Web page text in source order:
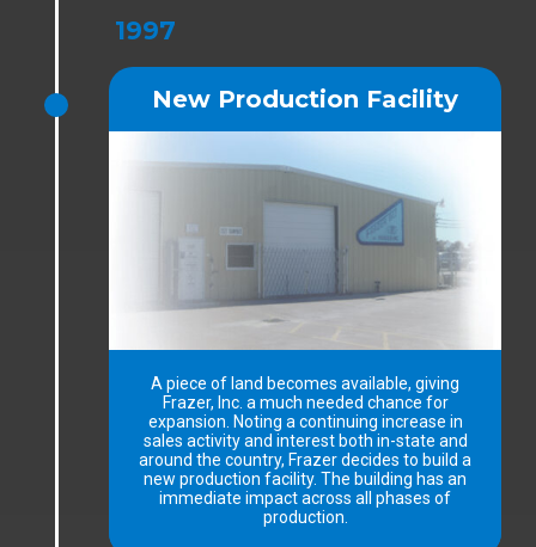
1997
New Production Facility
A piece of land becomes available, giving
Frazer, Inc. a much needed chance for
expansion. Noting a continuing increase in
sales activity and interest both in-state and
around the country, Frazer decides to build a
new production facility. The building has an
immediate impact across all phases of
production.